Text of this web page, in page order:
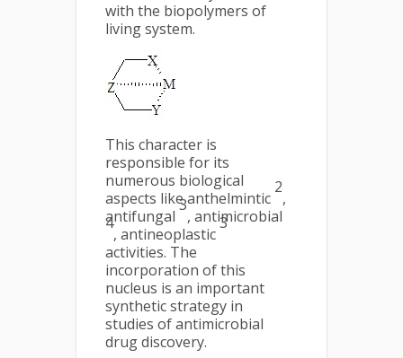
with the biopolymers of
living system.
This character is
responsible for its
numerous biological
aspects like anthelmintic
2
,
antifungal
3
, antimicrobial
4
, antineoplastic
3
activities. The
incorporation of this
nucleus is an important
synthetic strategy in
studies of antimicrobial
drug discovery.